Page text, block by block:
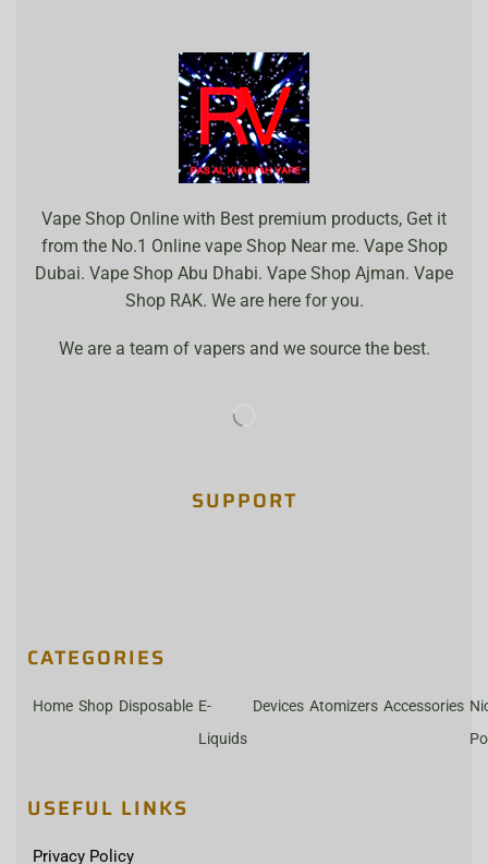
Vape Shop Online with Best premium products, Get it
from the No.1 Online vape Shop Near me. Vape Shop
Dubai. Vape Shop Abu Dhabi. Vape Shop Ajman. Vape
Shop RAK. We are here for you.
We are a team of vapers and we source the best.
SUPPORT
CATEGORIES
Home Shop Disposable E-
Liquids
Devices Atomizers Accessories
USEFUL LINKS
Privacy Policy